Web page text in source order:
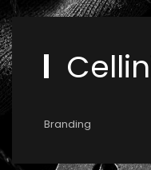
Branding